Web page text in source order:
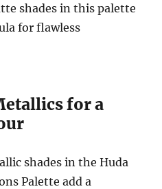
shades in this palette
for flawless
for a
shades in the Huda
Palette add a